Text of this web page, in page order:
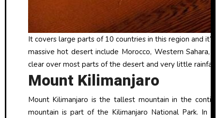
It covers large parts of 10 countries in this region and
massive hot desert include Morocco, Western Sahara,
clear over most parts of the desert and very little rainfall
Mount Kilimanjaro
Mount Kilimanjaro is the tallest mountain in the
mountain is part of the Kilimanjaro National Park. In